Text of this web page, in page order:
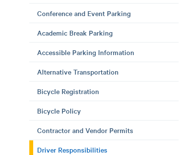
Conference and Event Parking
Academic Break Parking
Accessible Parking Information
Alternative Transportation
Bicycle Registration
Bicycle Policy
Contractor and Vendor Permits
Driver Responsibilities